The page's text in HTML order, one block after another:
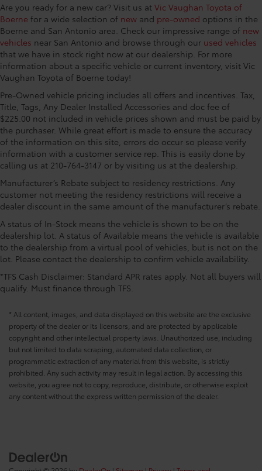
Are you ready for a new car? Visit us at Vic Vaughan Toyota of
Boerne for a wide selection of new and pre-owned options in the
Boerne and San Antonio area. Check our impressive range of new
vehicles near San Antonio and browse through our used vehicles
that we have in stock right now at our dealership. For more
information about a specific vehicle or current inventory, visit Vic
Vaughan Toyota of Boerne today!
Pre-Owned vehicle pricing includes all offers and incentives. Tax,
Title, Tags, Any Dealer Installed Accessories and doc fee of
$225.00 not included in vehicle prices shown and must be paid by
the purchaser. While great effort is made to ensure the accuracy
of the information on this site, errors do occur so please verify
information with a customer service rep. This is easily done by
calling us at 210-764-3147 or by visiting us at the dealership.
Manufacturer’s Rebate subject to residency restrictions. Any
customer not meeting the residency restrictions will receive a
dealer discount in the same amount of the manufacturer’s rebate.
A status of In-Stock means the vehicle is shown to be on the
dealership lot. A status of Available means the vehicle is available
to the dealership from a virtual pool of vehicles, but is not on the
lot. Please contact the dealership to confirm vehicle availability.
*TFS Cash Disclaimer: Standard APR rates apply. Not all buyers will
qualify. Must finance through TFS.
* All content, images, and data displayed on this website are the exclusive
property of the dealer or its licensors, and are protected by applicable
copyright and other intellectual property laws. Unauthorized use, including
but not limited to data scraping, automated data collection, or
programmatic extraction of any material from this website, is strictly
prohibited. Any such activity may result in legal action. By accessing this
website, you agree not to copy, reproduce, distribute, or otherwise exploit
any content without the express written permission of the dealer.